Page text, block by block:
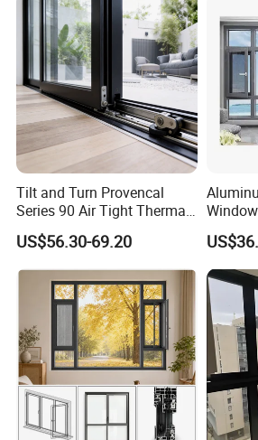
Tilt and Turn Provencal
Series 90 Air Tight Thermal
Break Inward Opening
Aluminum Alloy Window
US$56.30-69.20
Window